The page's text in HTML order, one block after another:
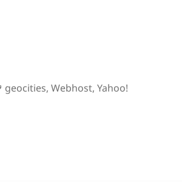
Tags
geocities,Webhost,Yahoo!